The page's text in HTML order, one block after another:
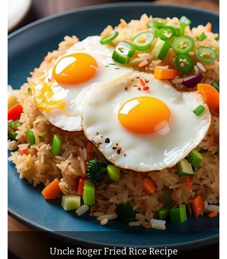
Uncle Roger Fried Rice Recipe